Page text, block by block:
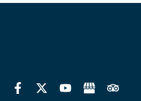
a
c
-
t
o
u
r
i